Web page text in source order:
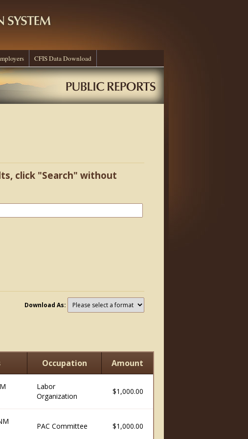
CFIS Data Download
click "Search" without
Download As:
Occupation Amount
Labor
Organization
$1,000.00
PAC Committee $1,000.00